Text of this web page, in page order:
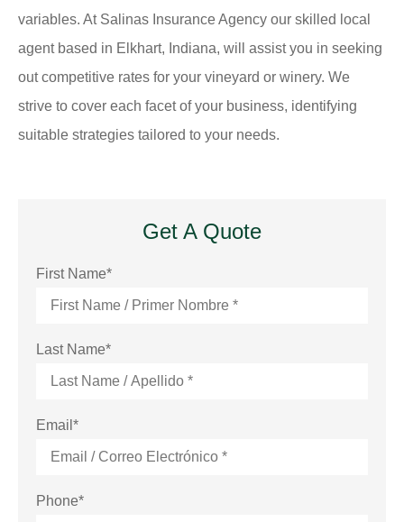
variables. At Salinas Insurance Agency our skilled local
agent based in Elkhart, Indiana, will assist you in seeking
out competitive rates for your vineyard or winery. We
strive to cover each facet of your business, identifying
suitable strategies tailored to your needs.
Get A Quote
First Name*
Last Name*
Email *
Phone*